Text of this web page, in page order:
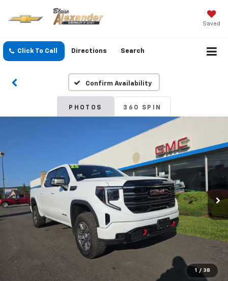
Saved
Click To Call Directions Search
Confirm Availability
PHOTOS 360 SPIN
1 / 38